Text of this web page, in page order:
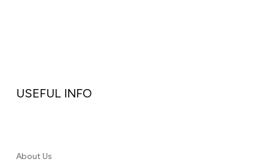
USEFUL INFO
About Us